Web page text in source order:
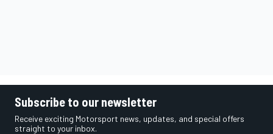
Subscribe to our newsletter
Receive exciting Motorsport news, updates, and special offers
straight to your inbox.